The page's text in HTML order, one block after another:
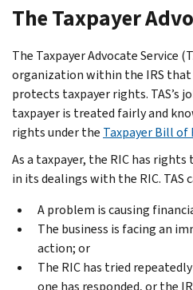
The Taxpayer
The Taxpayer Advocate Service
organization within the IRS that
protects taxpayer rights. TAS’s
taxpayer is treated fairly and
rights under the Taxpayer Bill of
As a taxpayer, the RIC has
in its dealings with the RIC. TAS
A problem is causing
The business is facing an
action; or
The RIC has tried
one has responded, or the